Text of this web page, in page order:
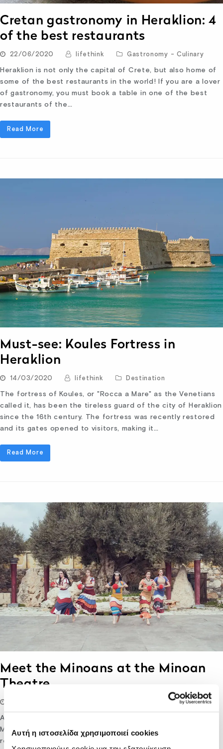
Αυτή η ιστοσελίδα χρησιμοποιεί cookies
Cretan gastronomy in Heraklion: 4
of the best restaurants
22/06/2020 lifethink Gastronomy - Culinary
Heraklion is not only the capital of Crete, but also home of
some of the best restaurants in the world! If you are a lover
of gastronomy, you must book a table in one of the best
restaurants of the…
Read More
Must-see: Koules Fortress in
Heraklion
14/03/2020 lifethink Destination
The fortress of Koules, or "Rocca a Mare" as the Venetians
called it, has been the tireless guard of the city of Heraklion
since the 16th century. The fortress was recently restored
and its gates opened to visitors, making it…
Read More
Meet the Minoans at the Minoan
Theatre
After visiting the Palace of Knossos and the Archaeological
Museum of Heraklion you might wonder, how did Minoans
really look like? And how would it be, if the bull leaping